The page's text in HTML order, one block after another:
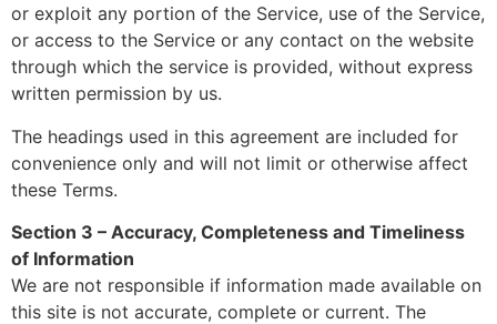
or exploit any portion of the Service, use of the Service,
or access to the Service or any contact on the website
through which the service is provided, without express
written permission by us.
The headings used in this agreement are included for
convenience only and will not limit or otherwise affect
these Terms.
Section 3 – Accuracy, Completeness and Timeliness
of Information
We are not responsible if information made available on
this site is not accurate, complete or current. The